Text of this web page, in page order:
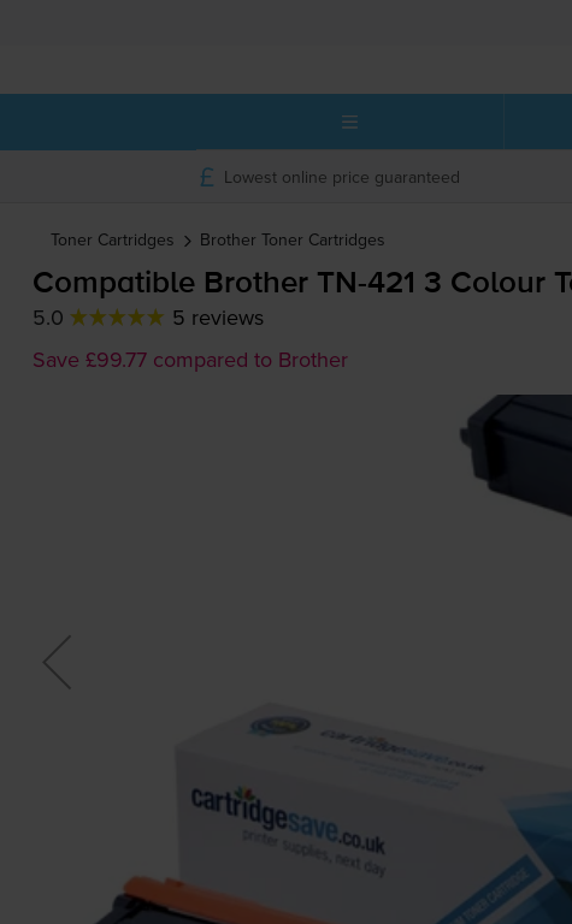
Lowest online price guaranteed
Toner Cartridges Brother Toner Cartridges
Compatible Brother TN-421 3 Colour
5.0
5 reviews
Save £99.77 compared to Brother